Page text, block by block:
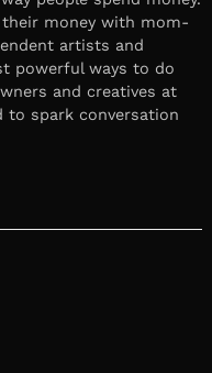
money with mom-
artists and
powerful ways to do
and creatives at
to spark conversation